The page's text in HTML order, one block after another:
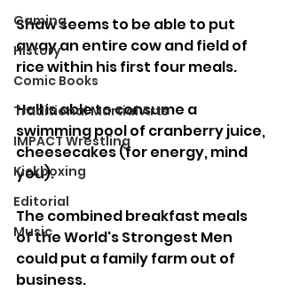
Gaming
History
Comic Books
Traditional Martial Arts
IMPACT Wrestling
Kickboxing
Editorial
Music
Shaw seems to be able to put
away an entire cow and field of
rice within his first four meals.
Hall is able to consume a
swimming pool of cranberry juice,
cheesecakes (for energy, mind
you).
The combined breakfast meals
of the World's Strongest Men
could put a family farm out of
business.